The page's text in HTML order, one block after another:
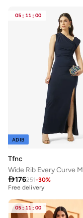
05 : 11 : 00
ADIB
Tfnc
176251-30%
Best price this year
Free delivery
Free delivery
05 : 11 : 00